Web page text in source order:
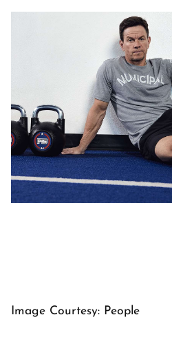
Image Courtesy: People